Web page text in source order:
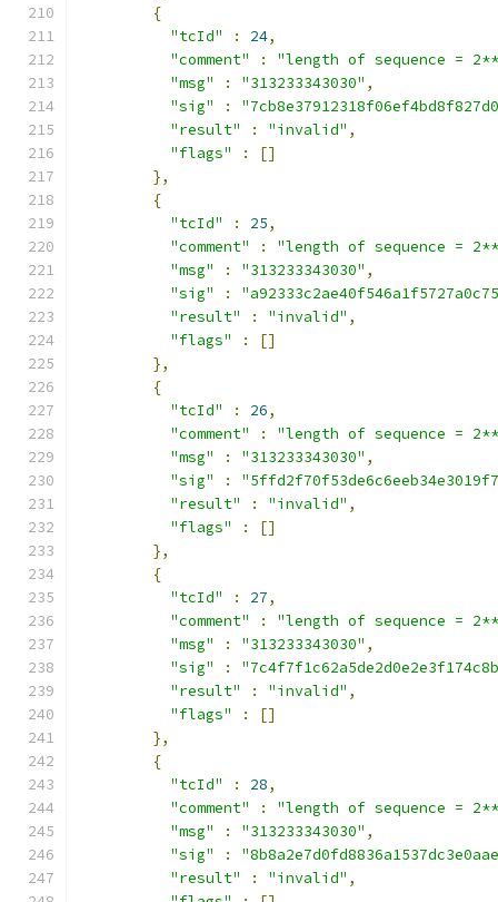
{
"tcId"
: 24,
"comment"
:
"length of sequence =
"msg"
: "313233343030" ,
"sig"
:
"result"
: "invalid" ,
"flags"
:
[]
},
{
"tcId"
: 25,
"comment"
:
"length of sequence =
"msg"
: "313233343030" ,
"sig"
:
"result"
: "invalid" ,
"flags"
:
[]
},
{
"tcId"
: 26,
"comment"
:
"length of sequence =
"msg"
: "313233343030" ,
"sig"
:
"result"
: "invalid" ,
"flags"
:
[]
},
{
"tcId"
: 27,
"comment"
:
"length of sequence =
"msg"
: "313233343030" ,
"sig"
:
"result"
: "invalid" ,
"flags"
:
[]
},
{
"tcId"
: 28,
"comment"
:
"length of sequence =
"msg"
: "313233343030" ,
"sig"
:
"result"
: "invalid" ,